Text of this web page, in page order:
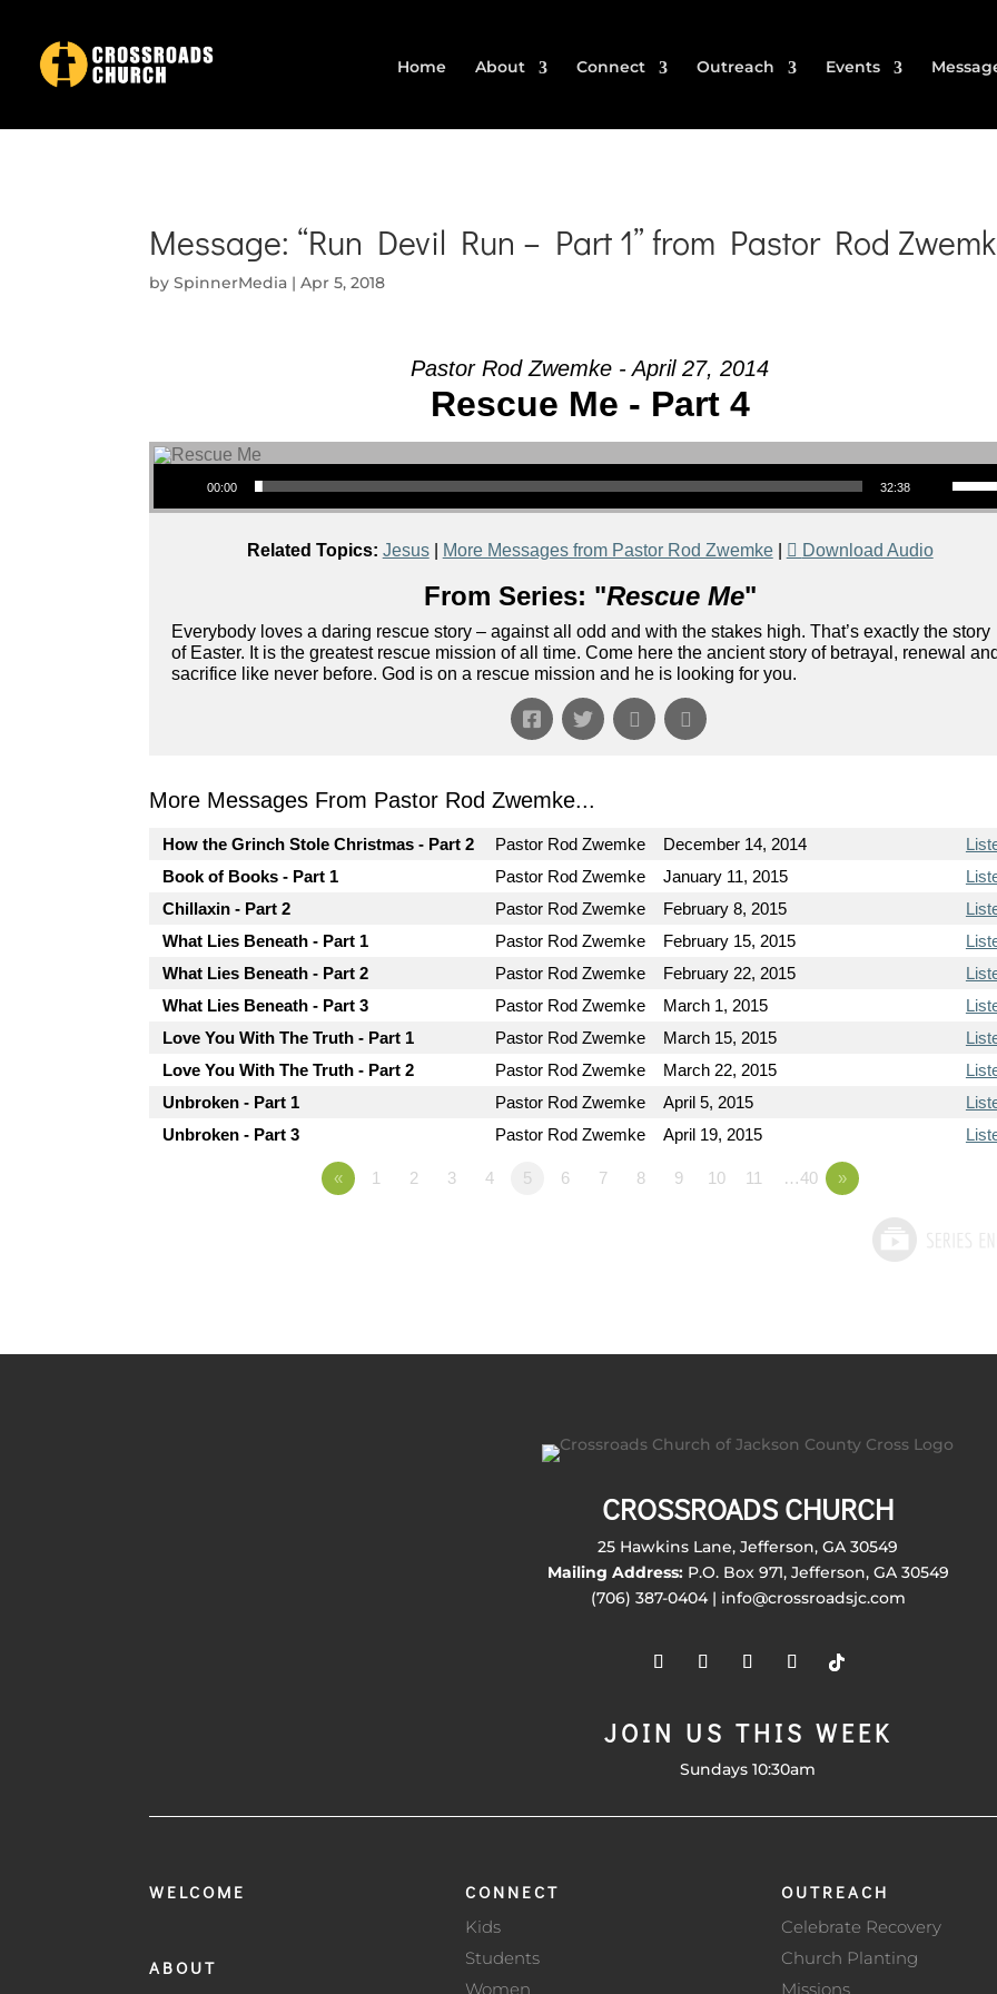
Home About Connect Outreach Events
Message: “Run Devil Run – Part 1” from Pastor Rod
bySpinnerMedia |Apr 5, 2018
Pastor Rod Zwemke - April 27, 2014
Rescue Me - Part 4
Audio Player
00:00 32:38
Use Up/Down Arrow keys to increase or
Related Topics: Jesus| More Messages from Pastor Rod Zwemke| Download Audio
From Series: "Rescue Me"
Everybody loves a daring rescue story – against all odd and with the stakes high. That’s exactly the story
of Easter. It is the greatest rescue mission of all time. Come here the ancient story of betrayal, renewal and
sacrifice like never before. God is on a rescue mission and he is looking for you.
More Messages From Pastor Rod Zwemke...
How the Grinch Stole Christmas - Part 2 Pastor Rod Zwemke December 14, 2014
Book of Books - Part 1
Pastor Rod Zwemke January 11, 2015
Chillaxin - Part 2
Pastor Rod Zwemke February 8, 2015
What Lies Beneath - Part 1
Pastor Rod Zwemke February 15, 2015
What Lies Beneath - Part 2
Pastor Rod Zwemke February 22, 2015
What Lies Beneath - Part 3
Pastor Rod Zwemke March 1, 2015
Love You With The Truth - Part 1
Pastor Rod Zwemke March 15, 2015
Love You With The Truth - Part 2
Pastor Rod Zwemke March 22, 2015
Unbroken - Part 1
Pastor Rod Zwemke April 5, 2015
Unbroken - Part 3
Pastor Rod Zwemke April 19, 2015
« 1 2 3 4 5 6 7 8 9 10 11 …40 »
CROSSROADS CHURCH
25 Hawkins Lane, Jefferson, GA 30549
Mailing Address:P.O. Box 971, Jefferson, GA 30549
(706) 387-0404 | info@crossroadsjc.com
JOIN US THIS WEEK
Sundays 10:30am
WELCOME
ABOUT
CONNECT
Kids
Students
Women
OUTREACH
Celebrate Recovery
Church Planting
Missions